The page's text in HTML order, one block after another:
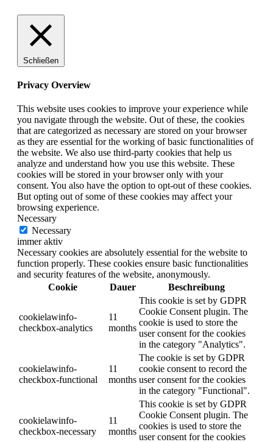
Schließen
Privacy Overview
This website uses cookies to improve your experience while
you navigate through the website. Out of these, the cookies
that are categorized as necessary are stored on your browser
as they are essential for the working of basic functionalities of
the website. We also use third-party cookies that help us
analyze and understand how you use this website. These
cookies will be stored in your browser only with your
consent. You also have the option to opt-out of these cookies.
But opting out of some of these cookies may affect your
browsing experience.
Necessary
Necessary
immer aktiv
Necessary cookies are absolutely essential for the website to
function properly. These cookies ensure basic functionalities
and security features of the website, anonymously.
Cookie
Dauer Beschreibung
cookielawinfo-
checkbox-analytics
11
months
This cookie is set by GDPR
Cookie Consent plugin. The
cookie is used to store the
user consent for the cookies
in the category "Analytics".
cookielawinfo-
checkbox-functional
11
months
The cookie is set by GDPR
cookie consent to record the
user consent for the cookies
in the category "Functional".
cookielawinfo-
checkbox-necessary
11
months
This cookie is set by GDPR
Cookie Consent plugin. The
cookies is used to store the
user consent for the cookies